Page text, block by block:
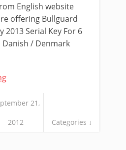
English website
offering Bullguard
2013 Serial Key For 6
/ Denmark
21,
2012 Categories ↓